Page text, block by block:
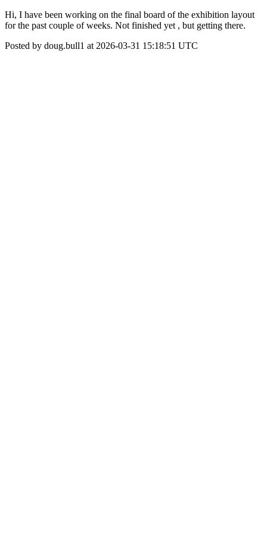
Hi, I have been working on the final board of the exhibition layout
for the past couple of weeks. Not finished yet , but getting there.
Posted by doug.bull1 at 2026-03-31 15:18:51 UTC